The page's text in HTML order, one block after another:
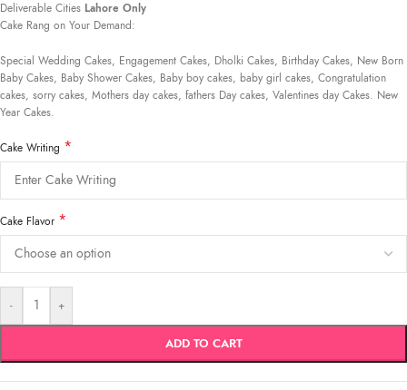
Deliverable Cities Lahore Only
Cake Rang on Your Demand:
Special Wedding Cakes, Engagement Cakes, Dholki Cakes, Birthday Cakes, New Born
Baby Cakes, Baby Shower Cakes, Baby boy cakes, baby girl cakes, Congratulation
cakes, sorry cakes, Mothers day cakes, fathers Day cakes, Valentines day Cakes. New
Year Cakes.
Cake Writing *
Cake Flavor *
- +
ADD TO CART